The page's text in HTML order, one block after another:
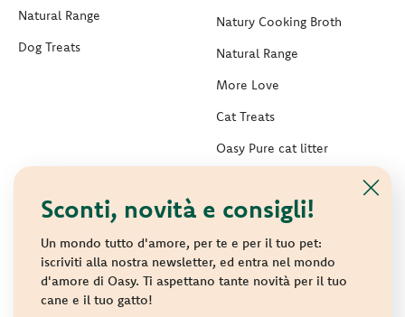
Sconti, novità e consigli!
Un mondo tutto d'amore, per te e per il tuo pet:
iscriviti alla nostra newsletter, ed entra nel mondo
d'amore di Oasy. Ti aspettano tante novità per il tuo
cane e il tuo gatto!
Natural Range
Dog Treats
Natury Cooking Broth
Natural Range
More Love
Cat Treats
Oasy Pure cat litter
Are you a breeder, distributor, trader, vet or
a shelter?
Are you interested in Oasy products?
Contact us to receive all information